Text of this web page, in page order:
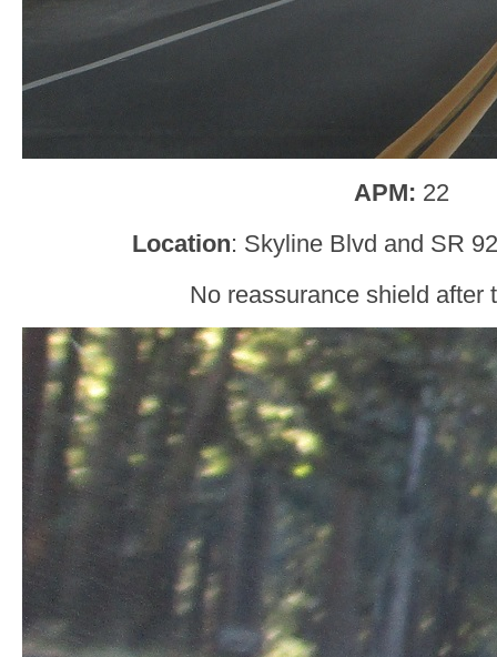
APM: 22
Location: Skyline Blvd and SR
No reassurance shield after